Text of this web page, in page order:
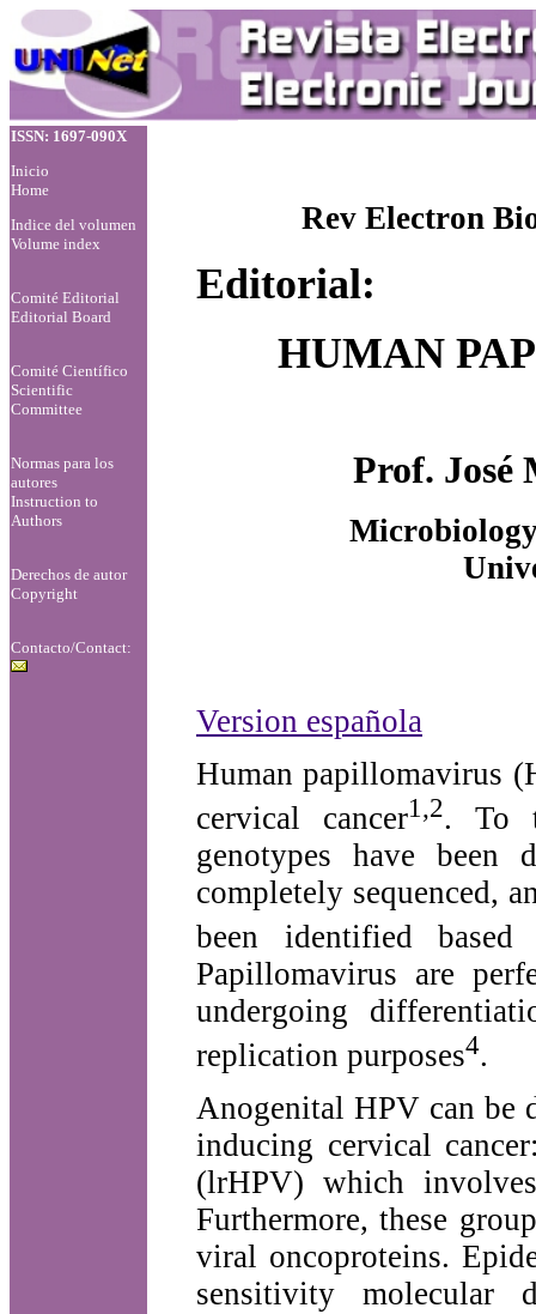
ISSN: 1697-090X
Inicio
Home
Indice del volumen
Volume index
Comité Editorial
Editorial Board
Comité Científico
Scientific
Committee
Normas para los
autores
Instruction to
Authors
Derechos de autor
Copyright
Contacto/Contact:
Rev Electron
Editorial:
HUMAN
Prof. José
Version española
Human papillomavirus
cervical cancer1,2. To
genotypes have been
completely sequenced,
been identified
Papillomavirus are
undergoing
replication purposes4.
Anogenital HPV can be
inducing cervical
(lrHPV) which
Furthermore, these
viral oncoproteins.
sensitivity molecular